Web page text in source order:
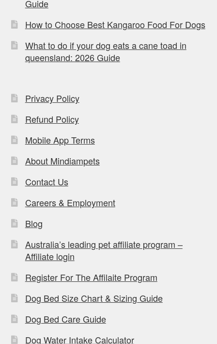
Guide
How to Choose Best Kangaroo Food For Dogs
What to do if your dog eats a cane toad in
queensland: 2026 Guide
Privacy Policy
Refund Policy
Mobile App Terms
About Mindiampets
Contact Us
Careers & Employment
Blog
Australia’s leading pet affiliate program –
Affiliate login
Register For The Affilaite Program
Dog Bed Size Chart & Sizing Guide
Dog Bed Care Guide
Dog Water Intake Calculator